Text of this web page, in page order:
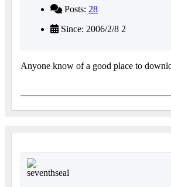
Posts: 28
Since: 2006/2/8 2
Anyone know of a good place to